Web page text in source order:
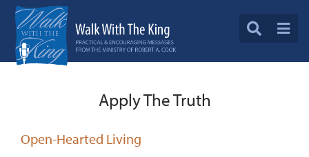
Apply The Truth
Open-Hearted Living